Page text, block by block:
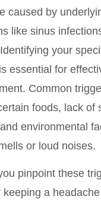
caused by
like sinus
your
essential for
Common
foods, lack of
environmental
or loud noises.
pinpoint these
keeping a